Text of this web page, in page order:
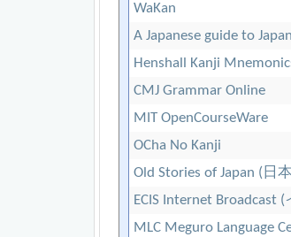
WaKan
A Japanese guide to
Henshall Kanji
CMJ Grammar Online
MIT OpenCourseWare
OCha No Kanji
Old Stories of Japan (日
ECIS Internet Broadcast
MLC Meguro Language